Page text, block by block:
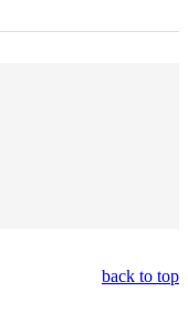
back to top